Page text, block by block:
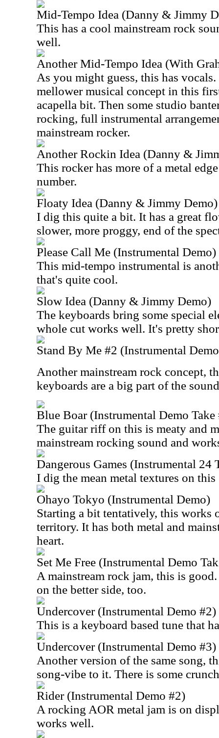
Mid-Tempo Idea (Danny & Jimmy
This has a cool mainstream rock
well.
Another Mid-Tempo Idea (With
As you might guess, this has
mellower musical concept in this
acapella bit. Then some studio
rocking, full instrumental
mainstream rocker.
Another Rockin Idea (Danny &
This rocker has more of a metal
number.
Floaty Idea (Danny & Jimmy Demo)
I dig this quite a bit. It has a great
slower, more proggy, end of the
Please Call Me (Instrumental Demo)
This mid-tempo instrumental is
that's quite cool.
Slow Idea (Danny & Jimmy Demo)
The keyboards bring some special
whole cut works well. It's pretty
Stand By Me #2 (Instrumental
Another mainstream rock concept,
keyboards are a big part of the
Blue Boar (Instrumental Demo Take
The guitar riff on this is meaty and
mainstream rocking sound and
Dangerous Games (Instrumental 24
I dig the mean metal textures on this
Ohayo Tokyo (Instrumental Demo)
Starting a bit tentatively, this works
territory. It has both metal and
heart.
Set Me Free (Instrumental Demo
A mainstream rock jam, this is
on the better side, too.
Undercover (Instrumental Demo #2)
This is a keyboard based tune that
Undercover (Instrumental Demo #3)
Another version of the same song,
song-vibe to it. There is some
Rider (Instrumental Demo #2)
A rocking AOR metal jam is on
works well.